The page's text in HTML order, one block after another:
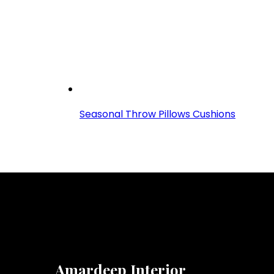
Seasonal Throw Pillows Cushions
Amardeep Interior